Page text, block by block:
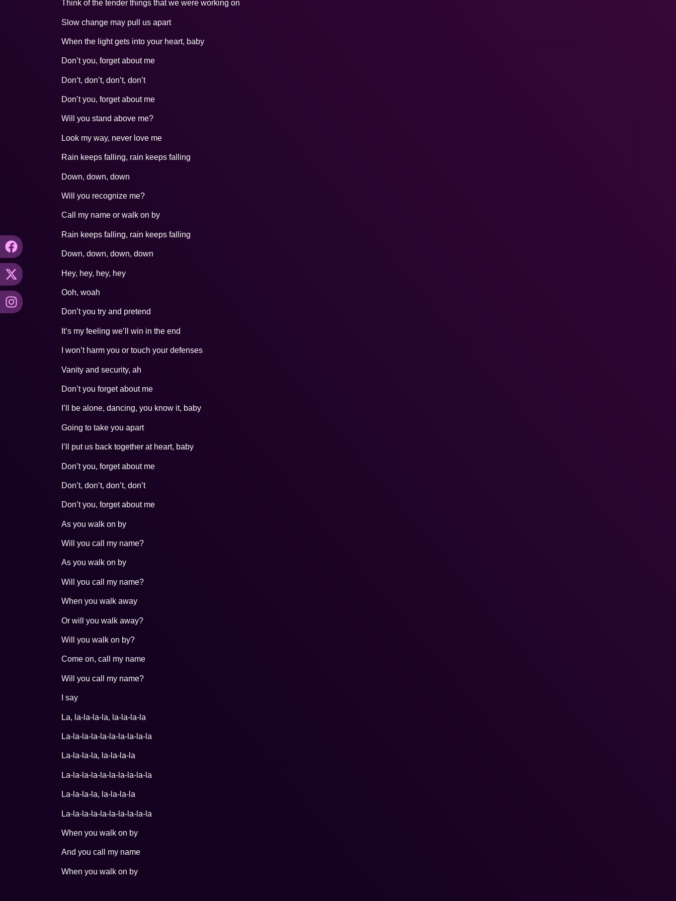
Think of the tender things that we were working on
Slow change may pull us apart
When the light gets into your heart, baby
Don’t you, forget about me
Don’t, don’t, don’t, don’t
Don’t you, forget about me
Will you stand above me?
Look my way, never love me
Rain keeps falling, rain keeps falling
Down, down, down
Will you recognize me?
Call my name or walk on by
Rain keeps falling, rain keeps falling
Down, down, down, down
Hey, hey, hey, hey
Ooh, woah
Don’t you try and pretend
It’s my feeling we’ll win in the end
I won’t harm you or touch your defenses
Vanity and security, ah
Don’t you forget about me
I’ll be alone, dancing, you know it, baby
Going to take you apart
I’ll put us back together at heart, baby
Don’t you, forget about me
Don’t, don’t, don’t, don’t
Don’t you, forget about me
As you walk on by
Will you call my name?
As you walk on by
Will you call my name?
When you walk away
Or will you walk away?
Will you walk on by?
Come on, call my name
Will you call my name?
I say
La, la-la-la-la, la-la-la-la
La-la-la-la-la-la-la-la-la-la
La-la-la-la, la-la-la-la
La-la-la-la-la-la-la-la-la-la
La-la-la-la, la-la-la-la
La-la-la-la-la-la-la-la-la-la
When you walk on by
And you call my name
When you walk on by